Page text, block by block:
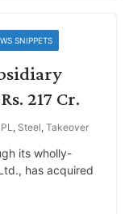
SNIPPETS
217 Cr.
, Steel, Takeover
its wholly-
has acquired